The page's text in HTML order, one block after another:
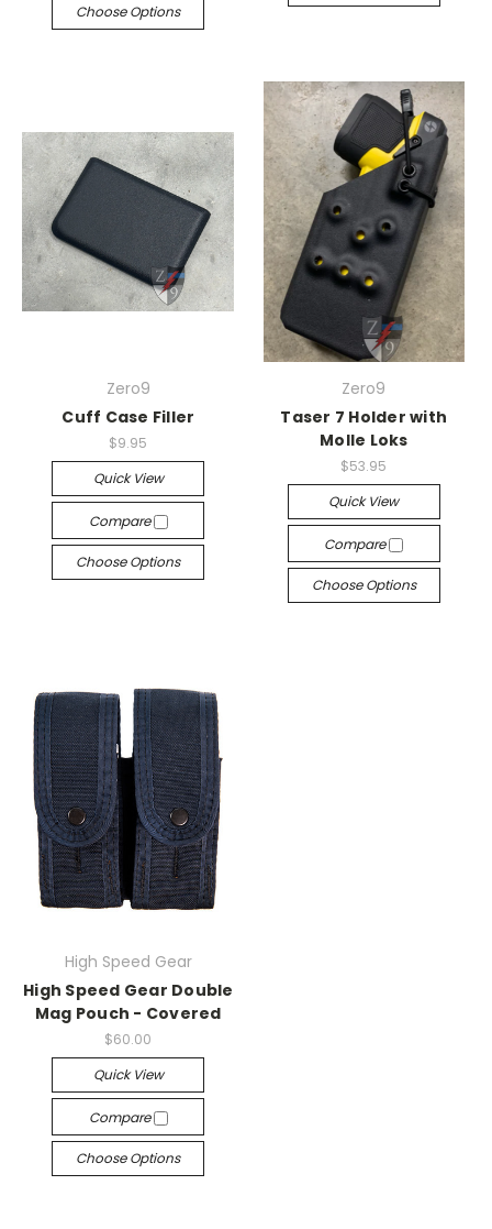
Choose Options
Zero9
Cuff Case Filler
$9.95
Quick View
Compare
Choose Options
Zero9
Taser 7 Holder with
Molle Loks
$53.95
Quick View
Compare
Choose Options
High Speed Gear
High Speed Gear Double
Mag Pouch - Covered
$60.00
Quick View
Compare
Choose Options